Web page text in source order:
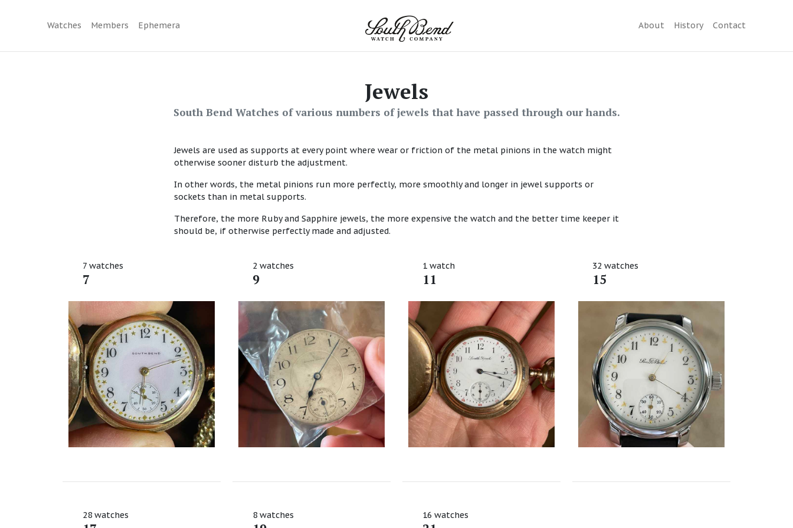
Watches Members Ephemera About History Contact
Jewels
South Bend Watches of various numbers of jewels that have passed through our hands.
Jewels are used as supports at every point where wear or friction of the metal pinions in the watch might
otherwise sooner disturb the adjustment.
In other words, the metal pinions run more perfectly, more smoothly and longer in jewel supports or
sockets than in metal supports.
Therefore, the more Ruby and Sapphire jewels, the more expensive the watch and the better time keeper it
should be, if otherwise perfectly made and adjusted.
7 watches
7
2 watches
9
1 watch
11
32 watches
15
28 watches 8 watches 16 watches